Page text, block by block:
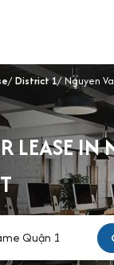
District 1 Nguyen
LEASE IN